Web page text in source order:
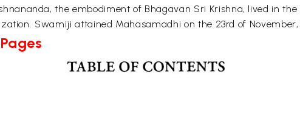
the embodiment of Bhagavan Sri Krishna, lived in
Swamiji attained Mahasamadhi on the 23rd of November,